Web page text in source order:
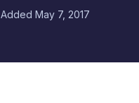
Added May 7, 2017